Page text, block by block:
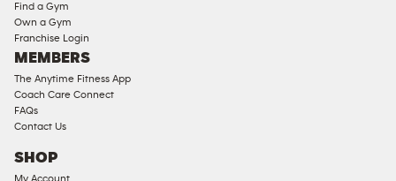
Strength
Equipment
Find a Gym
Own a Gym
Franchise Login
MEMBERS
The Anytime Fitness App
Coach Care Connect
FAQs
Contact Us
SHOP
My Account